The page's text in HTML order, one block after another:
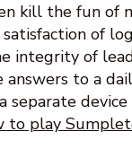
kill the fun of
of
integrity of
to a
separate
to play